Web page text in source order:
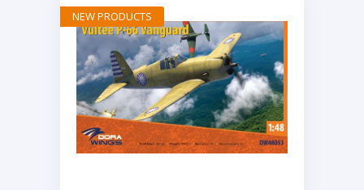
NEW PRODUCTS